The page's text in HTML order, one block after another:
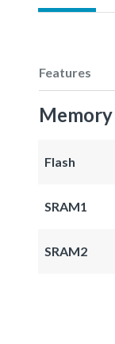
Features
Memory
Flash
SRAM1
SRAM2